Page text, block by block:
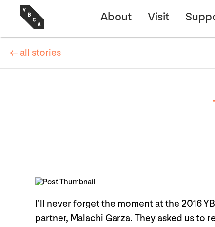
About Visit
← all stories
I’ll never forget the moment at the 2016
partner, Malachi Garza. They asked us to